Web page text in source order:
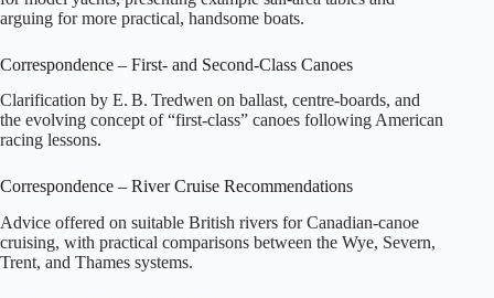
arguing for more practical, handsome boats.
Correspondence – First‑ and Second‑Class Canoes
Clarification by E. B. Tredwen on ballast, centre‑boards, and
the evolving concept of “first‑class” canoes following American
racing lessons.
Correspondence – River Cruise Recommendations
Advice offered on suitable British rivers for Canadian‑canoe
cruising, with practical comparisons between the Wye, Severn,
Trent, and Thames systems.